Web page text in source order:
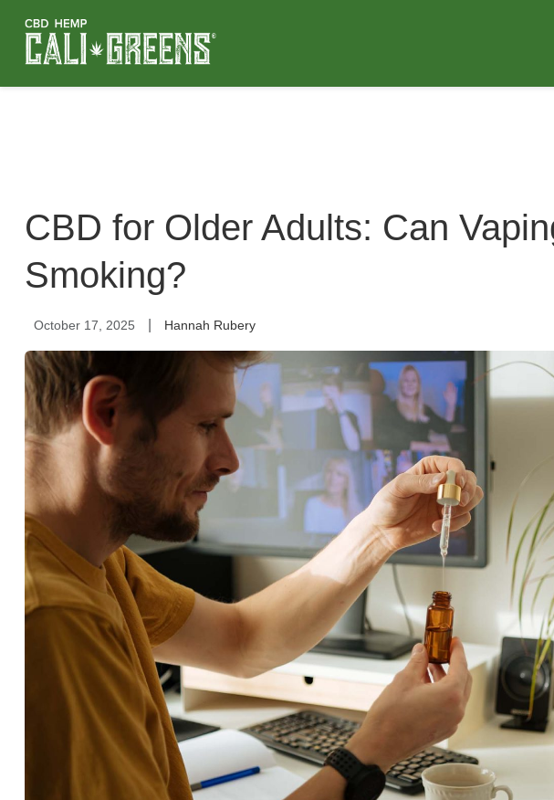
CBD for Older Adults: Can
Smoking?
October 17, 2025 Hannah Rubery